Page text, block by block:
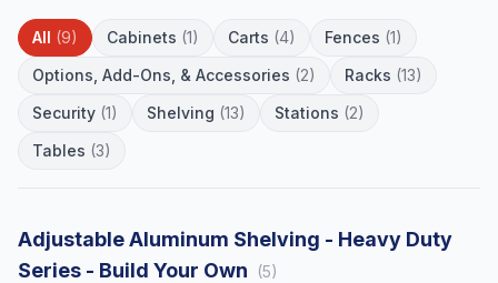
All (9) Cabinets (1) Carts (4) Fences (1)
Options, Add-Ons, & Accessories (2) Racks (13)
Security (1) Shelving (13) Stations (2)
Tables (3)
Adjustable Aluminum Shelving - Heavy Duty
Series - Build Your Own
(5)